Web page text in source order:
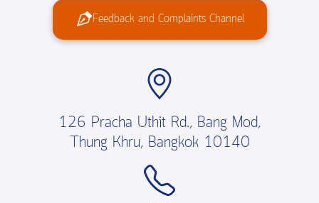
Feedback and Complaints Channel
126 Pracha Uthit Rd., Bang Mod,
Thung Khru, Bangkok 10140